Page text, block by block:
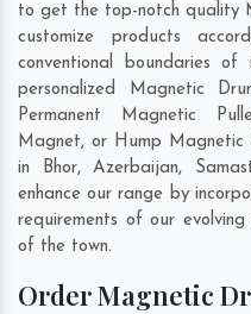
to get the top-notch quality
customize products
conventional boundaries
personalized Magnetic
Permanent Magnetic
Magnet, or Hump
in
Bhor, Azerbaijan,
enhance our range by
requirements of our
of the town.
Order Magnetic